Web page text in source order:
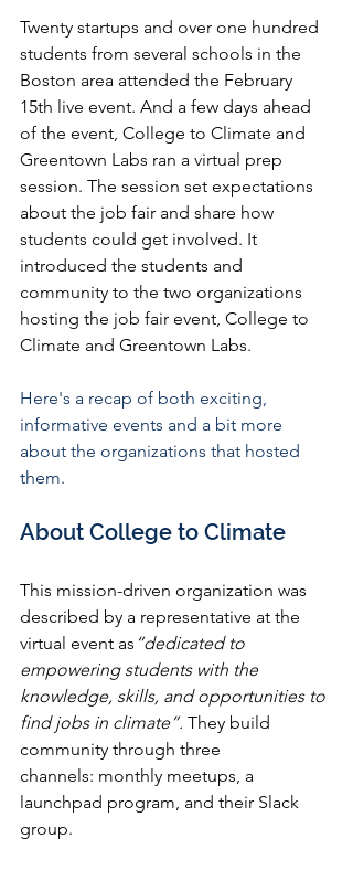
Twenty startups and over one hundred
students from several schools in the
Boston area attended the February
15th live event. And a few days ahead
of the event, College to Climate and
Greentown Labs ran a virtual prep
session. The session set expectations
about the job fair and share how
students could get involved. It
introduced the students and
community to the two organizations
hosting the job fair event, College to
Climate and Greentown Labs.
Here's a recap of both exciting,
informative events and a bit more
about the organizations that hosted
them.
About College to Climate
This mission-driven organization was
described by a representative at the
virtual event as “dedicated to
empowering students with the
knowledge, skills, and opportunities to
find jobs in climate”. They build
community through three
channels: monthly meetups, a
launchpad program, and their Slack
group.